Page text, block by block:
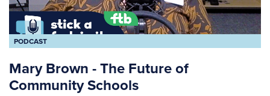
PODCAST
Mary Brown - The Future of
Community Schools